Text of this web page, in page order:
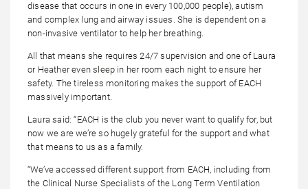
disease that occurs in one in every 100,000 people), autism
and complex lung and airway issues. She is dependent on a
non-invasive ventilator to help her breathing.
All that means she requires 24/7 supervision and one of Laura
or Heather even sleep in her room each night to ensure her
safety. The tireless monitoring makes the support of EACH
massively important.
Laura said: “EACH is the club you never want to qualify for, but
now we are we’re so hugely grateful for the support and what
that means to us as a family.
“We’ve accessed different support from EACH, including from
the Clinical Nurse Specialists of the Long Term Ventilation